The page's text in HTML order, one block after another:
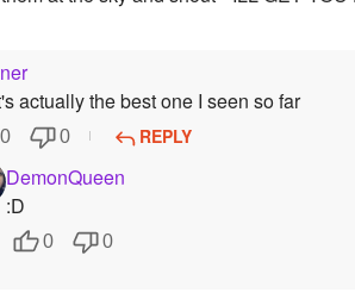
actually the best one I seen so far
0 0 REPLY
DemonQueen
:D
0 0